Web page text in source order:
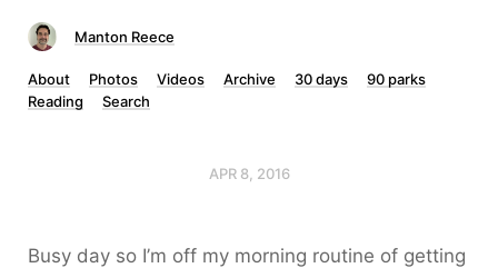
Manton Reece
About Photos Videos Archive 30 days
90 parks
Reading
Search
APR 8, 2016
Busy day so I’m off my morning routine of getting